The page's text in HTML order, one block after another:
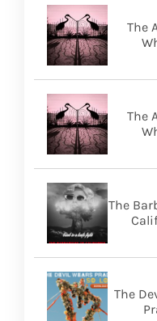
The
The
The
The